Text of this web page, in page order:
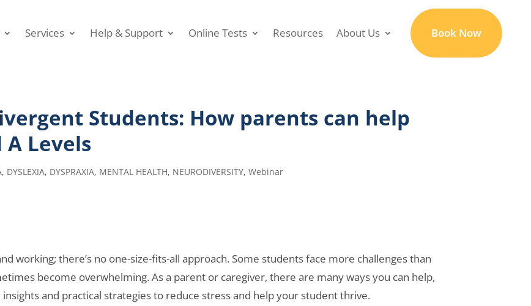
Services Help & Support Online Tests Resources About Us Book Now
Students: How parents can help
A Levels
, DYSLEXIA, DYSPRAXIA, MENTAL HEALTH, NEURODIVERSITY,Webinar
working; there’s no one-size-fits-all approach. Some students face more challenges than
become overwhelming. As a parent or caregiver, there are many ways you can help,
and practical strategies to reduce stress and help your student thrive.